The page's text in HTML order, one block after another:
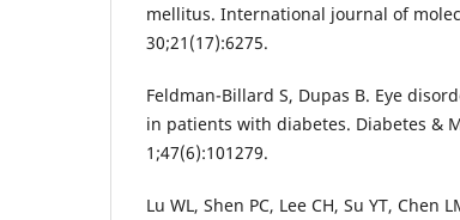
mellitus. International journal of
30;21(17):6275.
Feldman-Billard S, Dupas B. Eye
in patients with diabetes. Diabetes &
1;47(6):101279.
Lu WL, Shen PC, Lee CH, Su YT,